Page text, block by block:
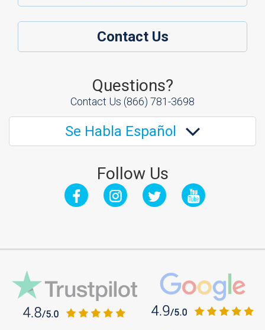
Contact Us
Questions?
Contact Us (866) 781-3698
Se Habla Español
Follow Us